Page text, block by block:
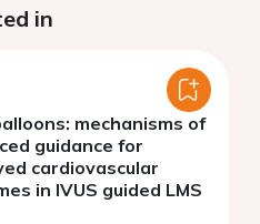
in
mechanisms of
guidance for
cardiovascular
in IVUS guided LMS